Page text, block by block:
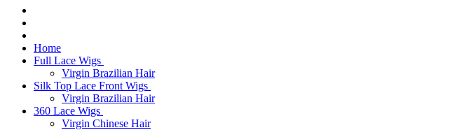
Home
Full Lace Wigs
Virgin Brazilian Hair
Silk Top Lace Front Wigs
Virgin Brazilian Hair
360 Lace Wigs
Virgin Chinese Hair